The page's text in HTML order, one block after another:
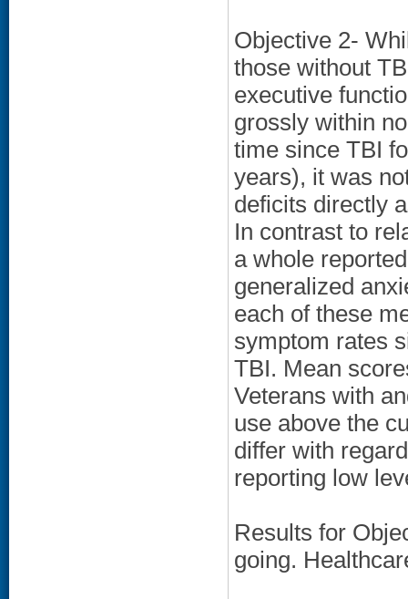
Objective 2-
those without
executive
grossly within
time since TBI
years), it was
deficits directly
In contrast to
a whole
generalized
each of these
symptom rates
TBI. Mean
Veterans with
use above the
differ with
reporting low
Results for
going.